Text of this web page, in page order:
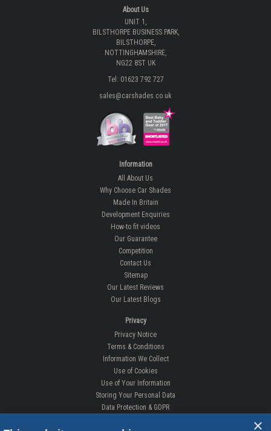
Copyright © 2026 - Car Shades (Distributed by Palm Automotive Ltd)
WWW.IBRIDGE.CO.UK
About Us
BILSTHORPE BUSINESS PARK,
BILSTHORPE,
NOTTINGHAMSHIRE,
NG22 8ST UK
Tel: 01623 792 727
sales@carshades.co.uk
Information
Why Choose Car Shades
Made In Britain
Development Enquiries
How-to fit videos
Our Guarantee
Competition
Contact Us
Sitemap
×